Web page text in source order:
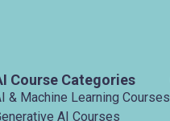
Course Categories
& Machine Learning Courses
AI Courses